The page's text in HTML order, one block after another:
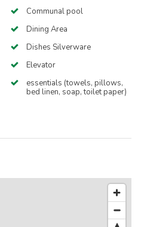
Communal pool
Dining Area
Dishes Silverware
Elevator
essentials (towels, pillows,
bed linen, soap, toilet paper)